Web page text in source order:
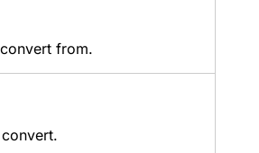
from.